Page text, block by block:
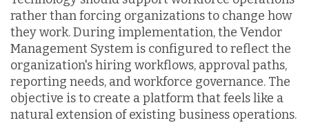
rather than forcing organizations to change how
they work. During implementation, the Vendor
Management System is configured to reflect the
organization's hiring workflows, approval paths,
reporting needs, and workforce governance. The
objective is to create a platform that feels like a
natural extension of existing business operations.